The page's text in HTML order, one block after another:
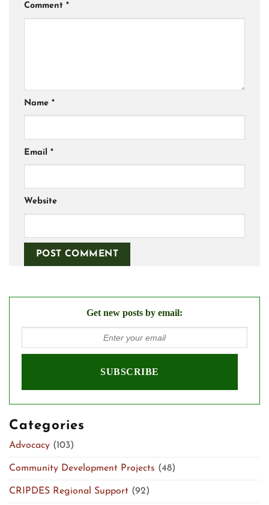
Comment *
Name *
Email *
Website
Get new posts by email:
Categories
Advocacy (103)
Community Development Projects (48)
CRIPDES Regional Support (92)